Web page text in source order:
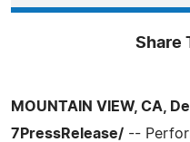
Share
MOUNTAIN VIEW, CA,
7PressRelease/ --